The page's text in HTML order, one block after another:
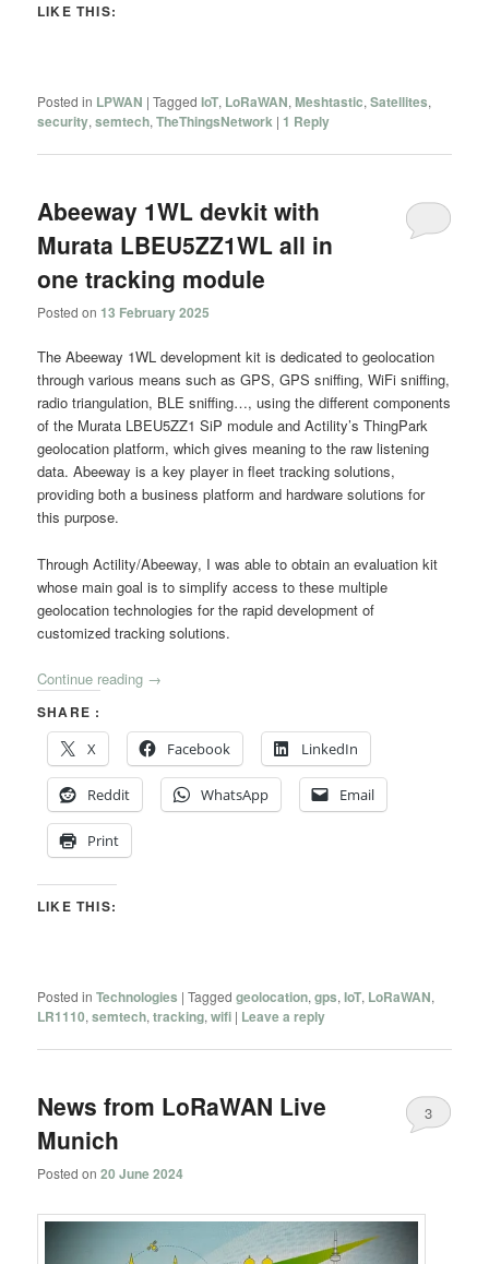
LIKE THIS:
Posted in LPWAN |Tagged IoT, LoRaWAN,Meshtastic,Satellites,
security,semtech,TheThingsNetwork | 1 Reply
Abeeway 1WL devkit with
Murata LBEU5ZZ1WL all in
one tracking module
Posted on 13 February 2025
The Abeeway 1WL development kit is dedicated to geolocation
through various means such as GPS, GPS sniffing, WiFi sniffing,
radio triangulation, BLE sniffing…, using the different components
of the Murata LBEU5ZZ1 SiP module and Actility’s ThingPark
geolocation platform, which gives meaning to the raw listening
data. Abeeway is a key player in fleet tracking solutions,
providing both a business platform and hardware solutions for
this purpose.
Through Actility/Abeeway, I was able to obtain an evaluation kit
whose main goal is to simplify access to these multiple
geolocation technologies for the rapid development of
customized tracking solutions.
Continue reading →
SHARE :
X
Facebook LinkedIn
Reddit WhatsApp Email
Print
LIKE THIS:
Posted in Technologies |Tagged geolocation,gps,IoT, LoRaWAN,
LR1110,semtech,tracking,wifi | Leave a reply
News from LoRaWAN Live
Munich
Posted on20 June 2024
3